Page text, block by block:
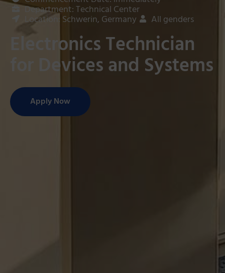
Department: Technical Center
Location: Schwerin, Germany All genders
Electronics Technician
for Devices and Systems
Apply Now